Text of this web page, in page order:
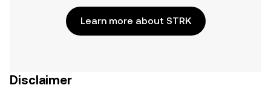
Learn more about STRK
Disclaimer